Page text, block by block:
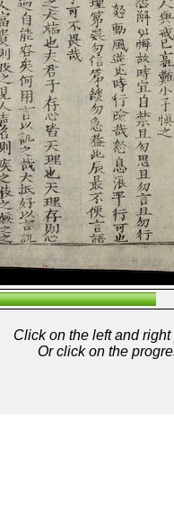
Click on the left and
Or click on the